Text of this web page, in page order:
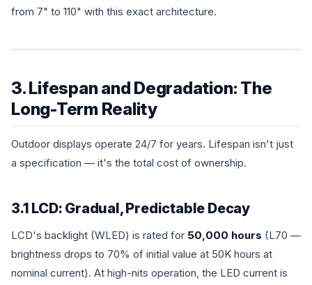
from 7" to 110" with this exact architecture.
3. Lifespan and Degradation: The
Long-Term Reality
Outdoor displays operate 24/7 for years. Lifespan isn't just
a specification — it's the total cost of ownership.
3.1 LCD: Gradual, Predictable Decay
LCD's backlight (WLED) is rated for 50,000 hours (L70 —
brightness drops to 70% of initial value at 50K hours at
nominal current). At high-nits operation, the LED current is